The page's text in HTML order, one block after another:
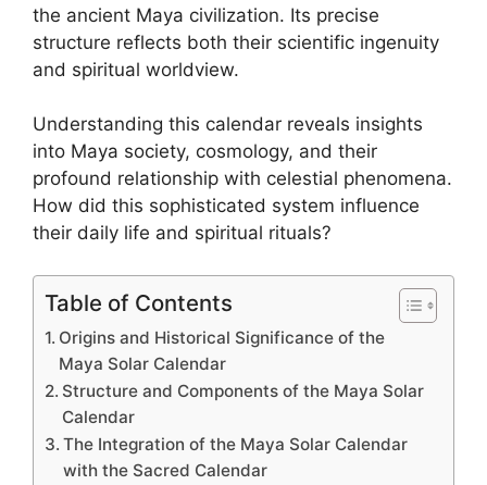
the ancient Maya civilization. Its precise
structure reflects both their scientific ingenuity
and spiritual worldview.
Understanding this calendar reveals insights
into Maya society, cosmology, and their
profound relationship with celestial phenomena.
How did this sophisticated system influence
their daily life and spiritual rituals?
Table of Contents
Origins and Historical Significance of the
Maya Solar Calendar
Structure and Components of the Maya Solar
Calendar
The Integration of the Maya Solar Calendar
with the Sacred Calendar